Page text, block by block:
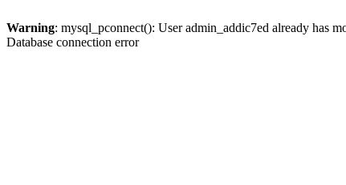
Warning: mysql_pconnect(): User admin_addic7ed already has
Database connection error